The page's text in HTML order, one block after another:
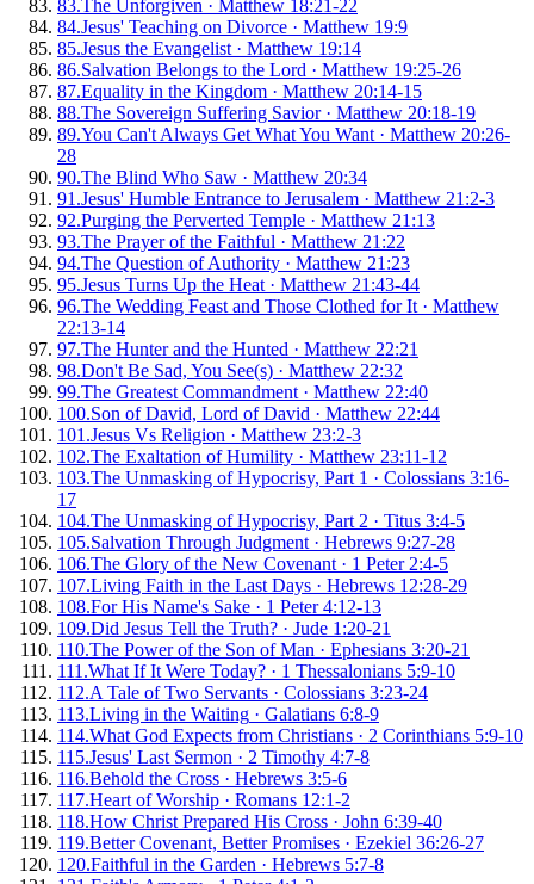
83.The Unforgiven · Matthew 18:21-22
84.Jesus' Teaching on Divorce · Matthew 19:9
85.Jesus the Evangelist · Matthew 19:14
86.Salvation Belongs to the Lord · Matthew 19:25-26
87.Equality in the Kingdom · Matthew 20:14-15
88.The Sovereign Suffering Savior· Matthew 20:18-19
89.You Can't Always Get What You Want · Matthew 20:26-
28
90.The Blind Who Saw · Matthew 20:34
91 .Jesus' Humble Entrance to Jerusalem · Matthew 21:2-3
92.Purging the Perverted Temple · Matthew 21:13
93.The Prayer of the Faithful · Matthew 21:22
94.The Question of Authority · Matthew 21:23
95.Jesus Turns Up the Heat · Matthew 21:43-44
96.The Wedding Feast and Those Clothed for It · Matthew
22:13-14
97.The Hunter and the Hunted · Matthew 22:21
98.Don't Be Sad, You See(s) · Matthew 22:32
99.The Greatest Commandment · Matthew 22:40
100.Son of David, Lord of David · Matthew 22:44
101 .Jesus Vs Religion · Matthew 23:2-3
102.The Exaltation of Humility · Matthew 23:11-12
103.The Unmasking of Hypocrisy, Part 1 · Colossians 3:16-
17
104.The Unmasking of Hypocrisy, Part 2 · Titus 3:4-5
105.Salvation Through Judgment · Hebrews 9:27-28
106.The Glory of the New Covenant · 1 Peter 2:4-5
107.Living Faith in the Last Days · Hebrews 12:28-29
108.For His Name's Sake · 1 Peter 4:12-13
109.Did Jesus Tell the Truth? · Jude 1:20-21
110.The Power of the Son of Man · Ephesians 3:20-21
111 .What If It Were Today? · 1 Thessalonians 5:9-10
112.A Tale of Two Servants · Colossians 3:23-24
113.Living in the Waiting · Galatians 6:8-9
114.What God Expects from Christians · 2 Corinthians 5:9-10
115.Jesus' Last Sermon · 2 Timothy 4:7-8
116.Behold the Cross · Hebrews 3:5-6
117.Heart of Worship · Romans 12:1-2
118.How Christ Prepared His Cross · John 6:39-40
119.Better Covenant, Better Promises · Ezekiel 36:26-27
120.Faithful in the Garden · Hebrews 5:7-8